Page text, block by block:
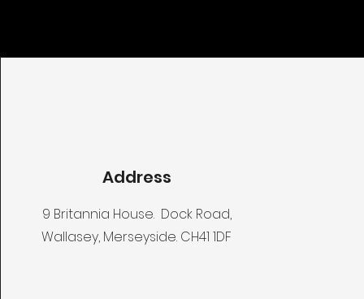
Address
9 Britannia House. Dock Road,
Wallasey, Merseyside. CH41 1DF